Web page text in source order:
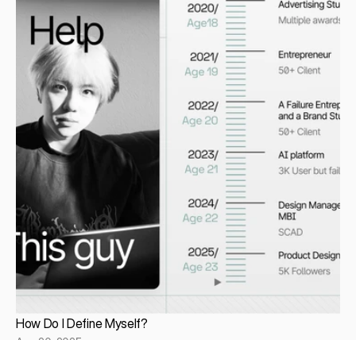
How Do I Define Myself?